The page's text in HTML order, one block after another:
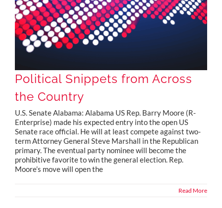
Political Snippets from Across
the Country
U.S. Senate Alabama: Alabama US Rep. Barry Moore (R-
Enterprise) made his expected entry into the open US
Senate race official. He will at least compete against two-
term Attorney General Steve Marshall in the Republican
primary. The eventual party nominee will become the
prohibitive favorite to win the general election. Rep.
Moore’s move will open the
Read More